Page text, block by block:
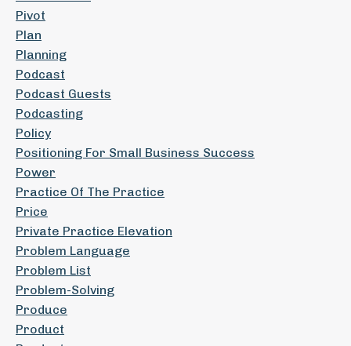
Pivot
Plan
Planning
Podcast
Podcast Guests
Podcasting
Policy
Positioning For Small Business Success
Power
Practice Of The Practice
Price
Private Practice Elevation
Problem Language
Problem List
Problem-Solving
Produce
Product